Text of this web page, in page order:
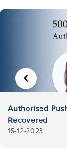
Authorised
Recovered
15-12-2023
PREVIOUS